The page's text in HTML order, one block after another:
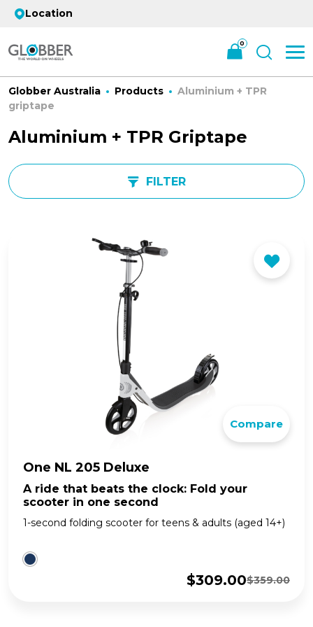
Location
0
Globber Australia Products
Aluminium + TPR
griptape
Aluminium + TPR Griptape
FILTER
Compare
One NL 205 Deluxe
A ride that beats the clock: Fold your
scooter in one second
1-second folding scooter for teens & adults (aged 14+)
$359.00
Original
$309.00
Current